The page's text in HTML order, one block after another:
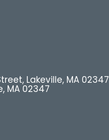
Lakeville, MA 02347
MA 02347